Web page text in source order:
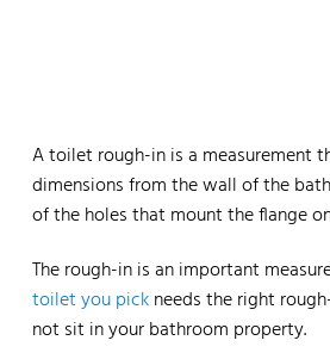
A toilet rough-in is a measurement
dimensions from the wall of the
of the holes that mount the flange
The rough-in is an important
toilet you pickneeds the right
not sit in your bathroom property.